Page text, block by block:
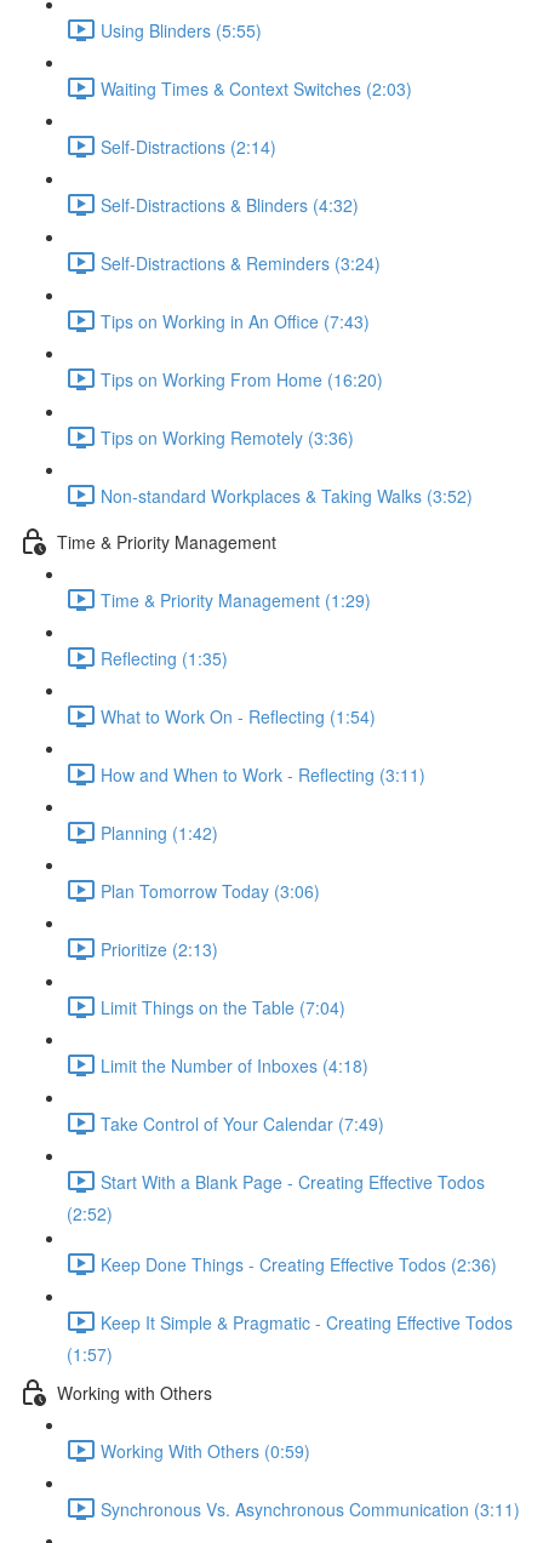
Using Blinders (5:55)
Waiting Times & Context Switches (2:03)
Self-Distractions (2:14)
Self-Distractions & Blinders (4:32)
Self-Distractions & Reminders (3:24)
Tips on Working in An Office (7:43)
Tips on Working From Home (16:20)
Tips on Working Remotely (3:36)
Non-standard Workplaces & Taking Walks (3:52)
Time & Priority Management
Time & Priority Management (1:29)
Reflecting (1:35)
What to Work On - Reflecting (1:54)
How and When to Work - Reflecting (3:11)
Planning (1:42)
Plan Tomorrow Today (3:06)
Prioritize (2:13)
Limit Things on the Table (7:04)
Limit the Number of Inboxes (4:18)
Take Control of Your Calendar (7:49)
Start With a Blank Page - Creating Effective Todos
(2:52)
Keep Done Things - Creating Effective Todos (2:36)
Keep It Simple & Pragmatic - Creating Effective Todos
(1:57)
Working with Others
Working With Others (0:59)
Synchronous Vs. Asynchronous Communication (3:11)